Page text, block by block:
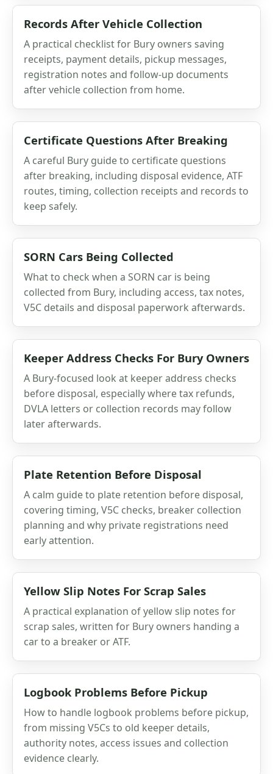
Records After Vehicle Collection
A practical checklist for Bury owners saving
receipts, payment details, pickup messages,
registration notes and follow-up documents
after vehicle collection from home.
Certificate Questions After Breaking
A careful Bury guide to certificate questions
after breaking, including disposal evidence, ATF
routes, timing, collection receipts and records to
keep safely.
SORN Cars Being Collected
What to check when a SORN car is being
collected from Bury, including access, tax notes,
V5C details and disposal paperwork afterwards.
Keeper Address Checks For Bury Owners
A Bury-focused look at keeper address checks
before disposal, especially where tax refunds,
DVLA letters or collection records may follow
later afterwards.
Plate Retention Before Disposal
A calm guide to plate retention before disposal,
covering timing, V5C checks, breaker collection
planning and why private registrations need
early attention.
Yellow Slip Notes For Scrap Sales
A practical explanation of yellow slip notes for
scrap sales, written for Bury owners handing a
car to a breaker or ATF.
Logbook Problems Before Pickup
How to handle logbook problems before pickup,
from missing V5Cs to old keeper details,
authority notes, access issues and collection
evidence clearly.